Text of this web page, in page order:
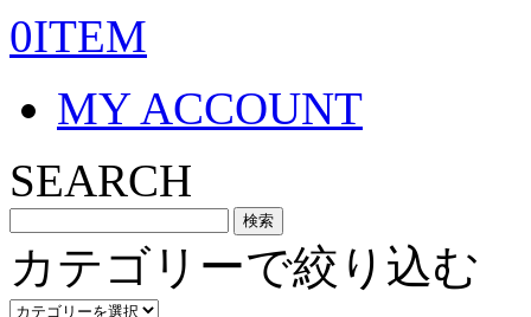
0ITEM
MY ACCOUNT
SEARCH
カテゴリーで絞り込む